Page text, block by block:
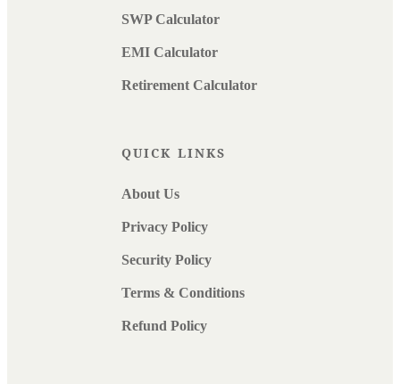
SWP Calculator
EMI Calculator
Retirement Calculator
QUICK LINKS
About Us
Privacy Policy
Security Policy
Terms & Conditions
Refund Policy